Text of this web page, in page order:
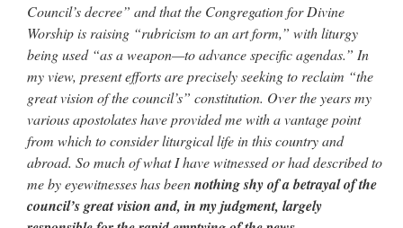
Council’s decree” and that the Congregation for Divine
Worship is raising “rubricism to an art form,” with liturgy
being used “as a weapon—to advance specific agendas.” In
my view, present efforts are precisely seeking to reclaim “the
great vision of the council’s” constitution. Over the years my
various apostolates have provided me with a vantage point
from which to consider liturgical life in this country and
abroad. So much of what I have witnessed or had described to
me by eyewitnesses has beennothing shy of a betrayal of the
council’s great vision and, in my judgment, largely